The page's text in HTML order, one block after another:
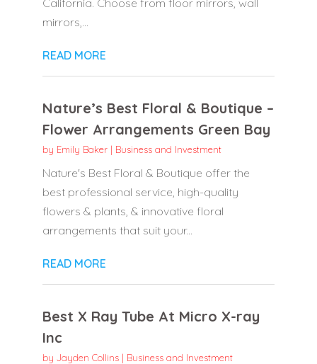
mirrors,...
READ MORE
Nature’s Best Floral & Boutique –
Flower Arrangements Green Bay
by Emily Baker| Business and Investment
Nature's Best Floral & Boutique offer the
best professional service, high-quality
flowers & plants, & innovative floral
arrangements that suit your...
READ MORE
Best X Ray Tube At Micro X-ray
Inc
by Jayden Collins| Business and Investment